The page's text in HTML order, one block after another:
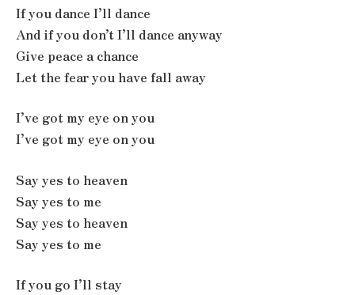
If you dance I’ll dance
And if you don’t I’ll dance anyway
Give peace a chance
Let the fear you have fall away
I’ve got my eye on you
I’ve got my eye on you
Say yes to heaven
Say yes to me
Say yes to heaven
Say yes to me
If you go I’ll stay